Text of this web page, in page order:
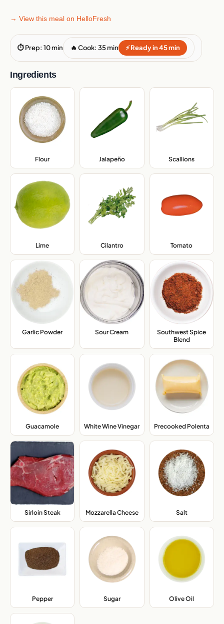
→ View this meal on HelloFresh
⏱ Prep: 10 min 🔥 Cook: 35 min ⚡ Ready in 45 min
Ingredients
Flour, Jalapeño, Scallions
Lime Cilantro, Tomato
Garlic Powder, Sour Cream
Southwest Spice
Blend,
Guacamole White Wine Vinegar, Precooked Polenta,
Sirloin Steak, Mozzarella Cheese, Salt,
Pepper, Sugar, Olive Oil